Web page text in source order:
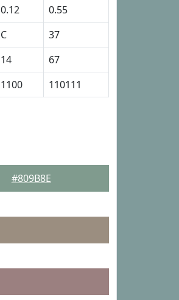
0.12
0.55
C
37
14
67
1100 110111
#809B8E